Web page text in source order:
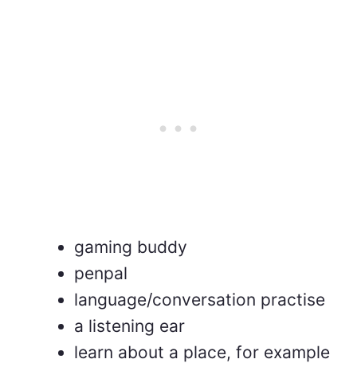
gaming buddy
penpal
language/conversation practise
a listening ear
learn about a place, for example